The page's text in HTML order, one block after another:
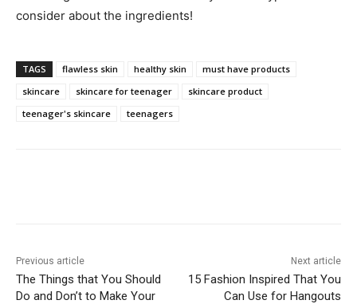
consider about the ingredients!
TAGS flawless skin healthy skin
must have products
skincare
skincare for teenager
skincare product
teenager's skincare
teenagers
Previous article
The Things that You Should
Do and Don’t to Make Your
Next article
15 Fashion Inspired That You
Can Use for Hangouts